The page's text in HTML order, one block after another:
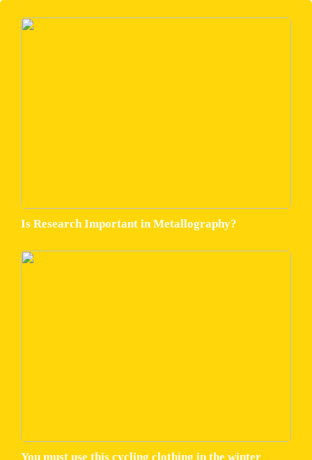
Is Research Important in Metallography?
You must use this cycling clothing in the winter